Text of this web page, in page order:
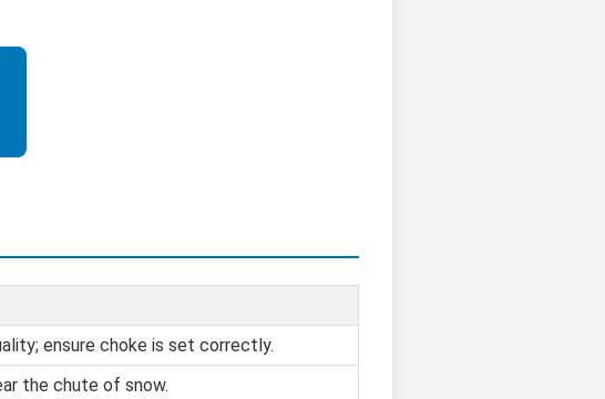
ensure choke is set correctly.
the chute of snow.